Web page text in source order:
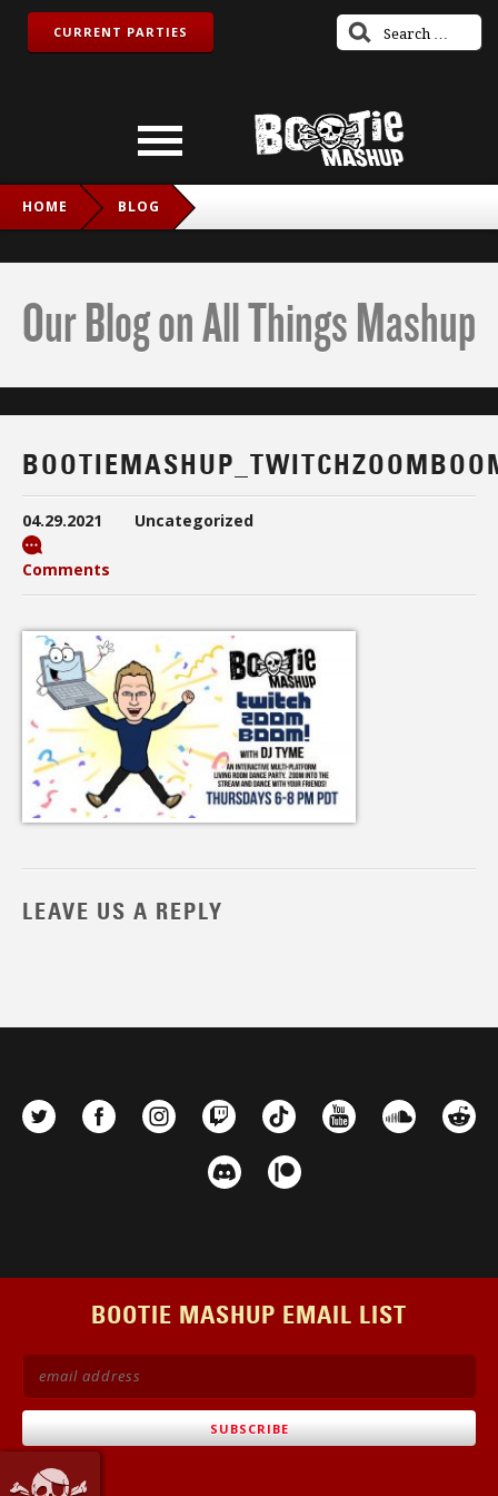
CURRENT PARTIES
HOME BLOG
Our Blog on All Things Mashup
04.29.2021 Uncategorized
Comments
LEAVE US A REPLY
BOOTIE MASHUP EMAIL LIST